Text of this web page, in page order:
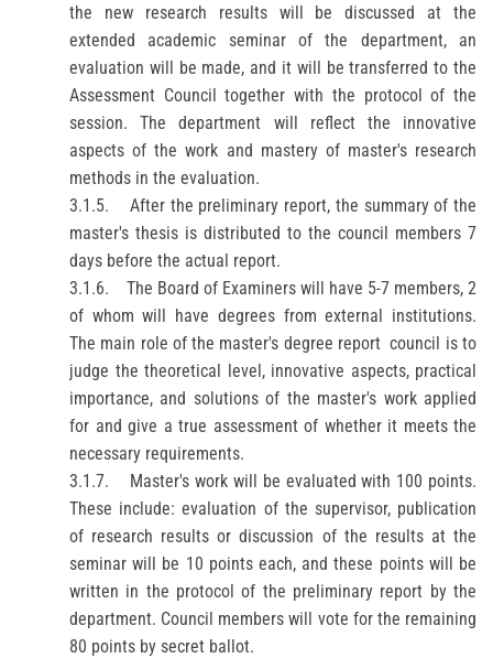
the new research results will be discussed at the
extended academic seminar of the department, an
evaluation will be made, and it will be transferred to the
Assessment Council together with the protocol of the
session. The department will reflect the innovative
aspects of the work and mastery of master's research
methods in the evaluation.
3.1.5.
After the preliminary report, the summary of the
master's thesis is distributed to the council members 7
days before the actual report.
3.1.6.
The Board of Examiners will have 5-7 members, 2
of whom will have degrees from external institutions.
The main role of the master's degree report council is to
judge the theoretical level, innovative aspects, practical
importance, and solutions of the master's work applied
for and give a true assessment of whether it meets the
necessary requirements.
3.1.7.
Master's work will be evaluated with 100 points.
These include: evaluation of the supervisor, publication
of research results or discussion of the results at the
seminar will be 10 points each, and these points will be
written in the protocol of the preliminary report by the
department. Council members will vote for the remaining
80 points by secret ballot.